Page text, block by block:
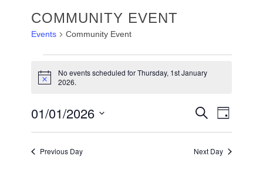
COMMUNITY EVENT
Events Community Event
FOR
1ST
JANUARY
2026
Notice
No events scheduled for Thursday, 1st January
2026.
EVENTS
AND
SearchEvent
Views
Day
01/01/2026
Previous Day Next Day